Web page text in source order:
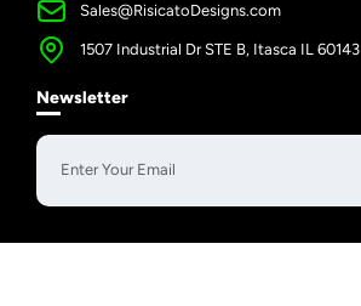
Sales@RisicatoDesigns.com
1507 Industrial Dr STE B, Itasca IL 60143
Newsletter